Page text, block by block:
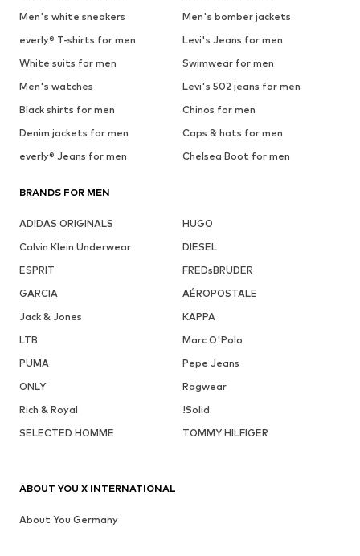
Men's white sneakers
Men's bomber jackets
everly® T-shirts for men
Levi's Jeans for men
White suits for men
Swimwear for men
Men's watches
Levi's 502 jeans for men
Black shirts for men
Chinos for men
Denim jackets for men
Caps & hats for men
everly® Jeans for men
Chelsea Boot for men
BRANDS FOR MEN
ADIDAS ORIGINALS
HUGO
Calvin Klein Underwear
DIESEL
ESPRIT
FREDsBRUDER
GARCIA
AÉROPOSTALE
Jack & Jones
KAPPA
LTB
Marc O'Polo
PUMA
Pepe Jeans
ONLY
Ragwear
Rich & Royal
!Solid
SELECTED HOMME
TOMMY HILFIGER
ABOUT YOU X INTERNATIONAL
About You Germany